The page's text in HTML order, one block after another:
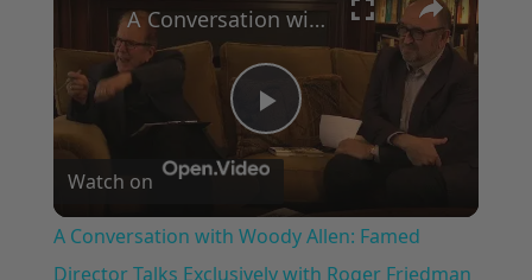
Play
Video
A Conversation with Woody Allen: Famed Director Talks Exclusively with Roger Friedman and Neil Rosen
Watch on
A Conversation with Woody Allen: Famed
Director Talks Exclusively with Roger Friedman